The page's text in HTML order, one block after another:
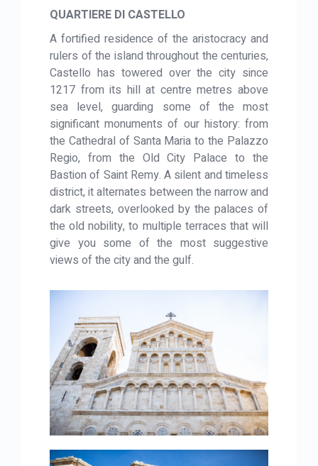
QUARTIERE DI CASTELLO
A fortified residence of the aristocracy and
rulers of the island throughout the centuries,
Castello has towered over the city since
1217 from its hill at centre metres above
sea level, guarding some of the most
significant monuments of our history: from
the Cathedral of Santa Maria to the Palazzo
Regio, from the Old City Palace to the
Bastion of Saint Remy. A silent and timeless
district, it alternates between the narrow and
dark streets, overlooked by the palaces of
the old nobility, to multiple terraces that will
give you some of the most suggestive
views of the city and the gulf.